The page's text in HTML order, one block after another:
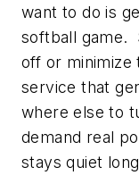
want to do is
softball game.
off or minimize
service that
where else to
demand real
stays quiet